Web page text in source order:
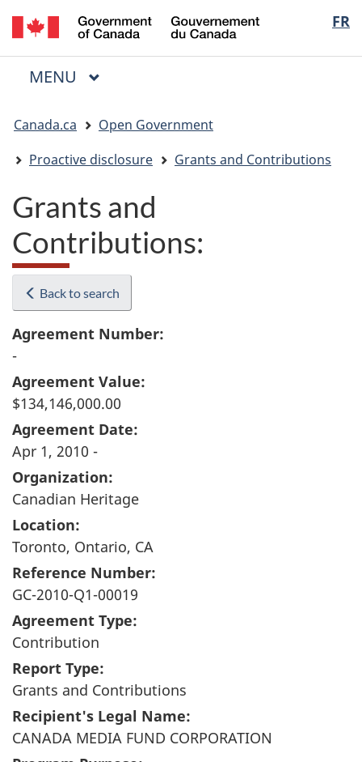
Skip
to
main
Skip
to
"About
Switch
to
basic
FR
du
Menu
MAIN
MENU
are
here:
Canada.ca
Open Government
Proactive disclosure
Grants and Contributions
Grants and
Contributions:
Back to search
Agreement Number:
-
Agreement Value:
$134,146,000.00
Agreement Date:
Apr 1, 2010 -
Organization:
Canadian Heritage
Location:
Toronto, Ontario, CA
Reference Number:
GC-2010-Q1-00019
Agreement Type:
Contribution
Report Type:
Grants and Contributions
Recipient's Legal Name:
CANADA MEDIA FUND CORPORATION